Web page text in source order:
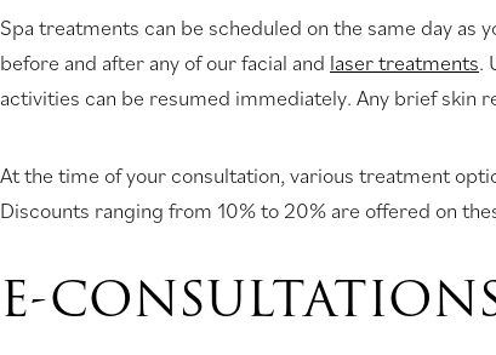
Spa treatments can be scheduled on the same day
before and after any of our facial and laser treatments.
activities can be resumed immediately. Any brief skin
At the time of your consultation, various treatment
Discounts ranging from 10% to 20% are offered on
E-